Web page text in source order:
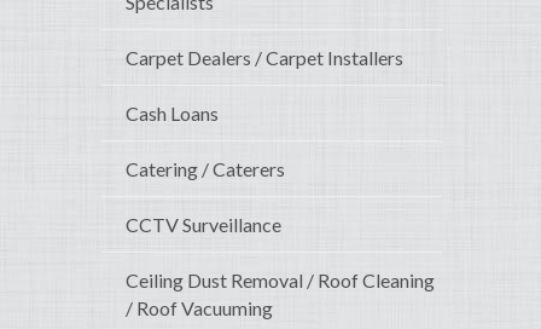
Carpet Dealers / Carpet Installers
Cash Loans
Catering / Caterers
CCTV Surveillance
Ceiling Dust Removal / Roof Cleaning
/ Roof Vacuuming